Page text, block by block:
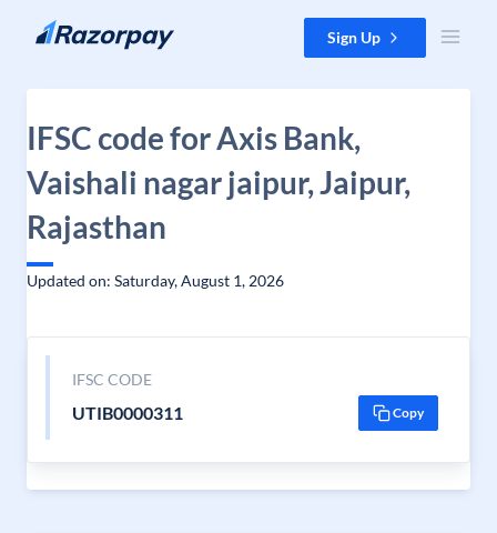
Skip to content Sign Up
IFSC code for Axis Bank,
Vaishali nagar jaipur, Jaipur,
Rajasthan
Updated on: Saturday, August 1, 2026
IFSC CODE
UTIB0000311 Copy